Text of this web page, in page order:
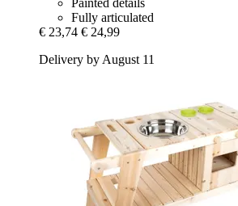
Fully articulated
€ 23,74 € 24,99
Delivery by August 11